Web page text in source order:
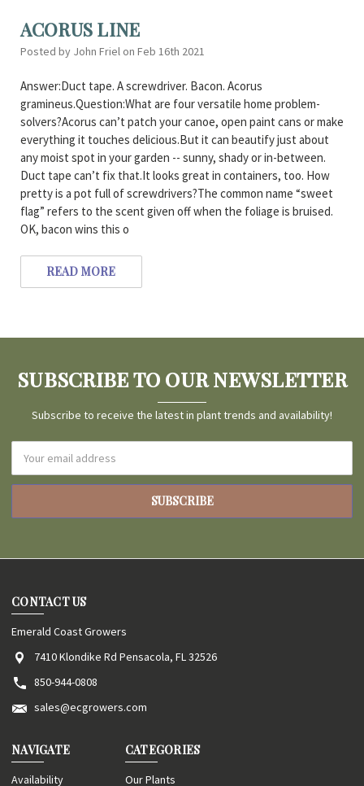
ACORUS LINE
Posted by John Friel on Feb 16th 2021
Answer:Duct tape. A screwdriver. Bacon. Acorus
gramineus.Question:What are four versatile home problem-
solvers?Acorus can’t patch your canoe, open paint cans or make
everything it touches delicious.But it can beautify just about
any moist spot in your garden -- sunny, shady or in-between.
Duct tape can’t fix that.It looks great in containers, too. How
pretty is a pot full of screwdrivers?The common name “sweet
flag” refers to the scent given off when the foliage is bruised.
OK, bacon wins this o
READ MORE
SUBSCRIBE TO OUR NEWSLETTER
Subscribe to receive the latest in plant trends and availability!
Address
CONTACT US
Emerald Coast Growers
7410 Klondike Rd Pensacola, FL 32526
850-944-0808
sales@ecgrowers.com
NAVIGATE
Availability
CATEGORIES
Our Plants